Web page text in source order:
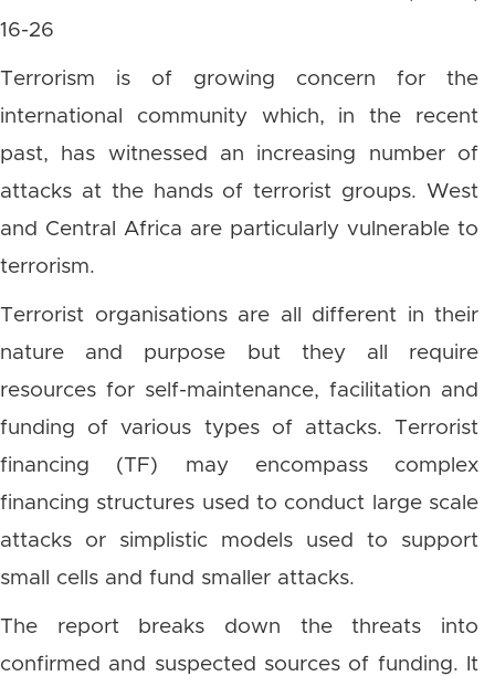
16-26
Terrorism is of growing concern for the
international community which, in the recent
past, has witnessed an increasing number of
attacks at the hands of terrorist groups. West
and Central Africa are particularly vulnerable to
terrorism.
Terrorist organisations are all different in their
nature and purpose but they all require
resources for self-maintenance, facilitation and
funding of various types of attacks. Terrorist
financing (TF) may encompass complex
financing structures used to conduct large scale
attacks or simplistic models used to support
small cells and fund smaller attacks.
The report breaks down the threats into
confirmed and suspected sources of funding. It